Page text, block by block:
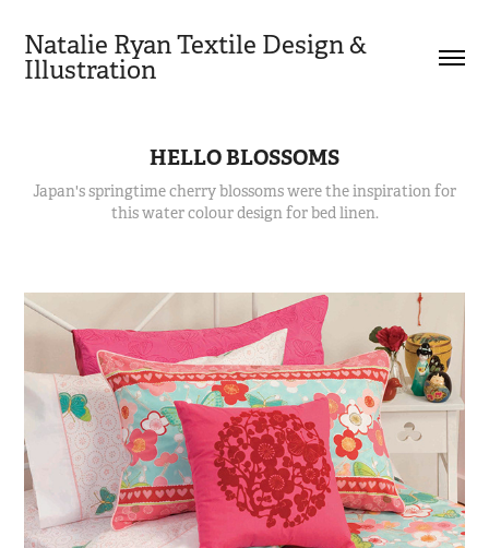
Natalie Ryan Textile Design &
Illustration
HELLO BLOSSOMS
Japan's springtime cherry blossoms were the inspiration for
this water colour design for bed linen.